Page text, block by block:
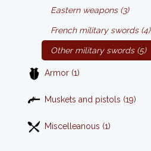
Eastern weapons (3)
French military swords (4)
Other military swords (5)
Armor (1)
Muskets and pistols (19)
Miscelleanous (1)